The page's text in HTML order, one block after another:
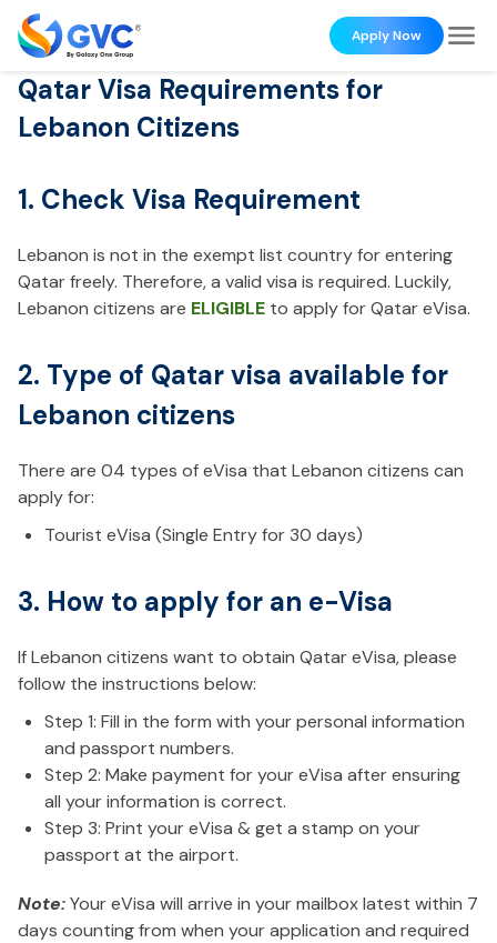
Apply Now
Qatar Visa Requirements for
Lebanon Citizens
1. Check Visa Requirement
Lebanon is not in the exempt list country for entering
Qatar freely. Therefore, a valid visa is required. Luckily,
Lebanon citizens are ELIGIBLE to apply for Qatar eVisa.
2. Type of Qatar visa available for
Lebanon citizens
There are 04 types of eVisa that Lebanon citizens can
apply for:
Tourist eVisa (Single Entry for 30 days)
3. How to apply for an e-Visa
If Lebanon citizens want to obtain Qatar eVisa, please
follow the instructions below:
Step 1: Fill in the form with your personal information
and passport numbers.
Step 2: Make payment for your eVisa after ensuring
all your information is correct.
Step 3: Print your eVisa & get a stamp on your
passport at the airport.
Note:Your eVisa will arrive in your mailbox latest within 7
days counting from when your application and required